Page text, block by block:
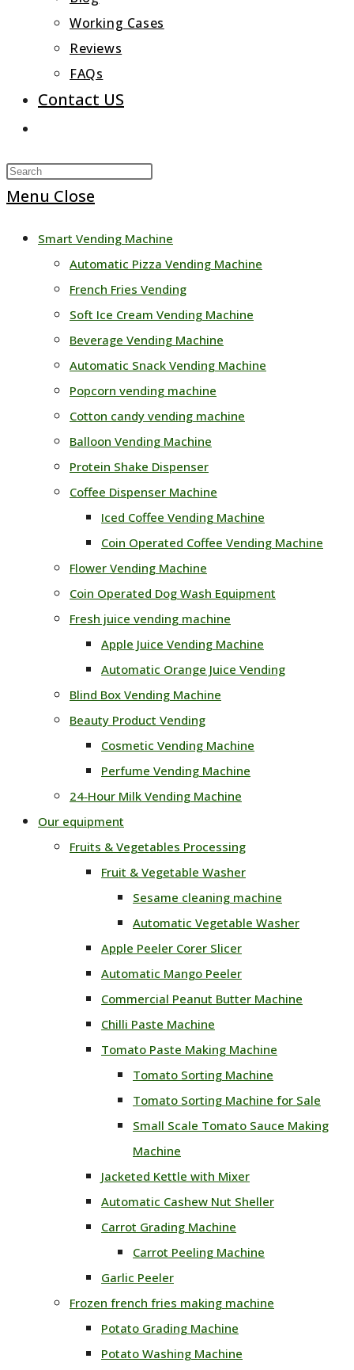
Working Cases
Reviews
FAQs
Contact US
search
Press
close
the
search
panel.
Menu Close
Smart Vending Machine
Automatic Pizza Vending Machine
French Fries Vending
Soft Ice Cream Vending Machine
Beverage Vending Machine
Automatic Snack Vending Machine
Popcorn vending machine
Cotton candy vending machine
Balloon Vending Machine
Protein Shake Dispenser
Coffee Dispenser Machine
Iced Coffee Vending Machine
Coin Operated Coffee Vending Machine
Flower Vending Machine
Coin Operated Dog Wash Equipment
Fresh juice vending machine
Apple Juice Vending Machine
Automatic Orange Juice Vending
Blind Box Vending Machine
Beauty Product Vending
Cosmetic Vending Machine
Perfume Vending Machine
24‑Hour Milk Vending Machine
Our equipment
Fruits & Vegetables Processing
Fruit & Vegetable Washer
Sesame cleaning machine
Automatic Vegetable Washer
Apple Peeler Corer Slicer
Automatic Mango Peeler
Commercial Peanut Butter Machine
Chilli Paste Machine
Tomato Paste Making Machine
Tomato Sorting Machine
Tomato Sorting Machine for Sale
Small Scale Tomato Sauce Making
Machine
Jacketed Kettle with Mixer
Automatic Cashew Nut Sheller
Carrot Grading Machine
Carrot Peeling Machine
Garlic Peeler
Frozen french fries making machine
Potato Grading Machine
Potato Washing Machine